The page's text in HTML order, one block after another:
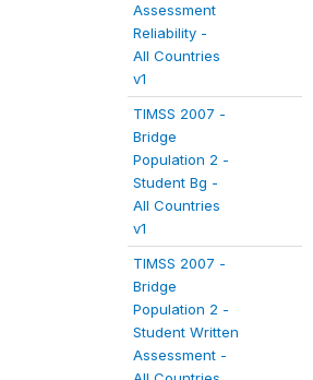
Assessment
Reliability -
All Countries
v1
TIMSS 2007 -
Bridge
Population 2 -
Student Bg -
All Countries
v1
TIMSS 2007 -
Bridge
Population 2 -
Student Written
Assessment -